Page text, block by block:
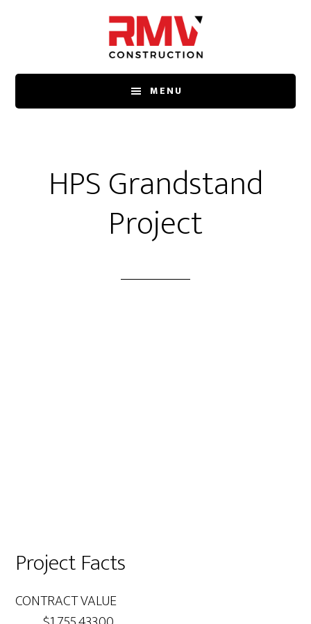
content
MENU
HPS Grandstand
Project
Project Facts
CONTRACT VALUE